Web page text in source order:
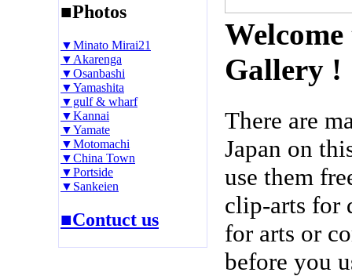
■Photos
▼Minato Mirai21
▼Akarenga
▼Osanbashi
▼Yamashita
▼gulf & wharf
▼Kannai
▼Yamate
▼Motomachi
▼China Town
▼Portside
▼Sankeien
■Contuct us
Gallery !
There are
Japan on
use them
clip-arts for
for arts or
before you